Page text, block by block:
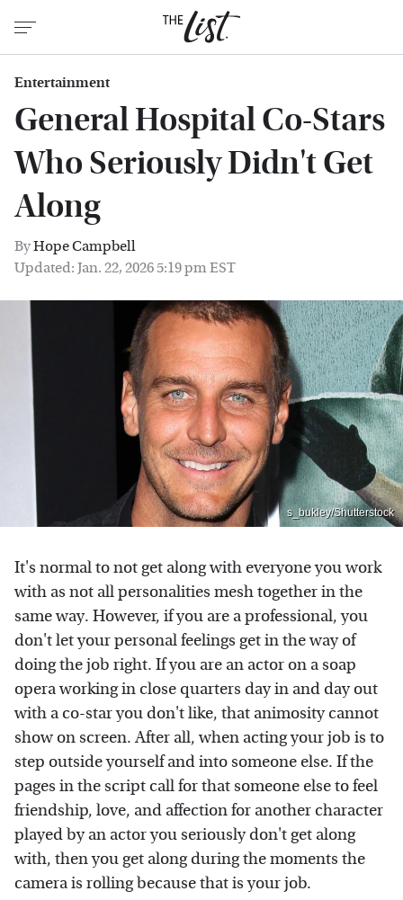
Entertainment
General Hospital Co-Stars
Who Seriously Didn't Get
Along
ByHope Campbell
Updated: Jan. 22, 2026 5:19 pm EST
s_bukley/Shutterstock
It's normal to not get along with everyone you work
with as not all personalities mesh together in the
same way. However, if you are a professional, you
don't let your personal feelings get in the way of
doing the job right. If you are an actor on a soap
opera working in close quarters day in and day out
with a co-star you don't like, that animosity cannot
show on screen. After all, when acting your job is to
step outside yourself and into someone else. If the
pages in the script call for that someone else to feel
friendship, love, and affection for another character
played by an actor you seriously don't get along
with, then you get along during the moments the
camera is rolling because that is your job.